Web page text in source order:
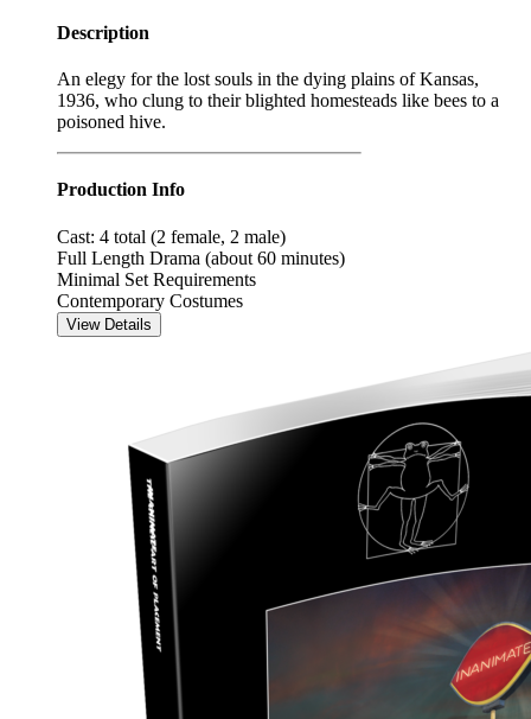
Description
An elegy for the lost souls in the dying plains of Kansas,
1936, who clung to their blighted homesteads like bees to a
poisoned hive.
Production Info
Cast: 4 total (2 female, 2 male)
Full Length Drama (about 60 minutes)
Minimal Set Requirements
Contemporary Costumes
View Details